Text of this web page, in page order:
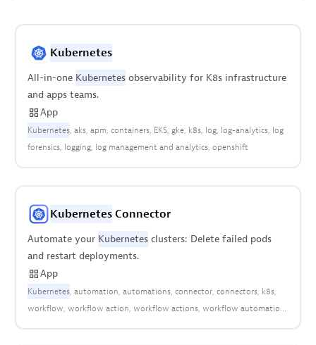
Kubernetes
All-in-one Kubernetesobservability for K8s infrastructure
and apps teams.
App
Kubernetes aks apm containers EKS gke k8s log log-analytics log
forensics logging log management and analytics openshift
KubernetesConnector
Automate your Kubernetesclusters: Delete failed pods
and restart deployments.
App
Kubernetes automation automations connector connectors k8s
workflow workflow action workflow actions workflow automation